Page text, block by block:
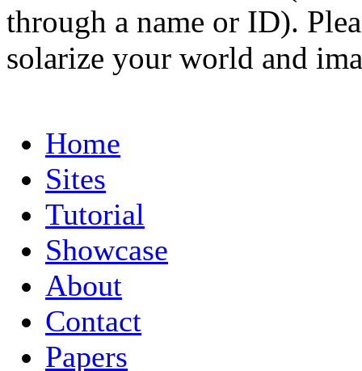
through a name or ID).
solarize your world and